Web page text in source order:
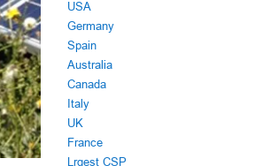
USA
Germany
Spain
Australia
Canada
Italy
UK
France
Lrgest CSP